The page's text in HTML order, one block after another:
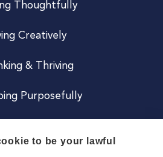
Thoughtfully
Creatively
& Thriving
Purposefully
to be your lawful